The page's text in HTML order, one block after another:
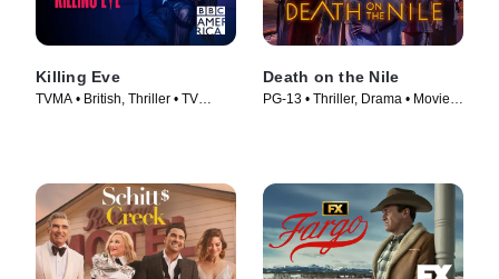
Killing Eve
TVMA • British, Thriller • TV
Death on the Nile
PG-13 • Thriller, Drama • Movie